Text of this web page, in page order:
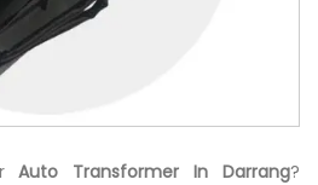
Auto Transformer In Darrang?